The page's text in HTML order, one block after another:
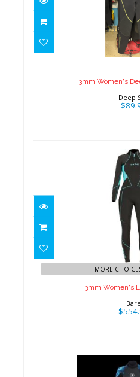
3mm
3mm Women's
Deep
3mm Women's
MORE
3mm Women's
Bare